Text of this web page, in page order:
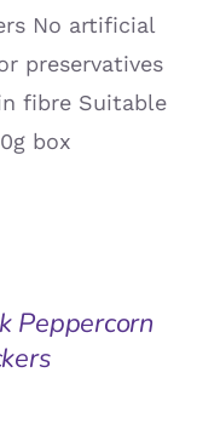
No artificial
preservatives
fibre Suitable
box
Peppercorn